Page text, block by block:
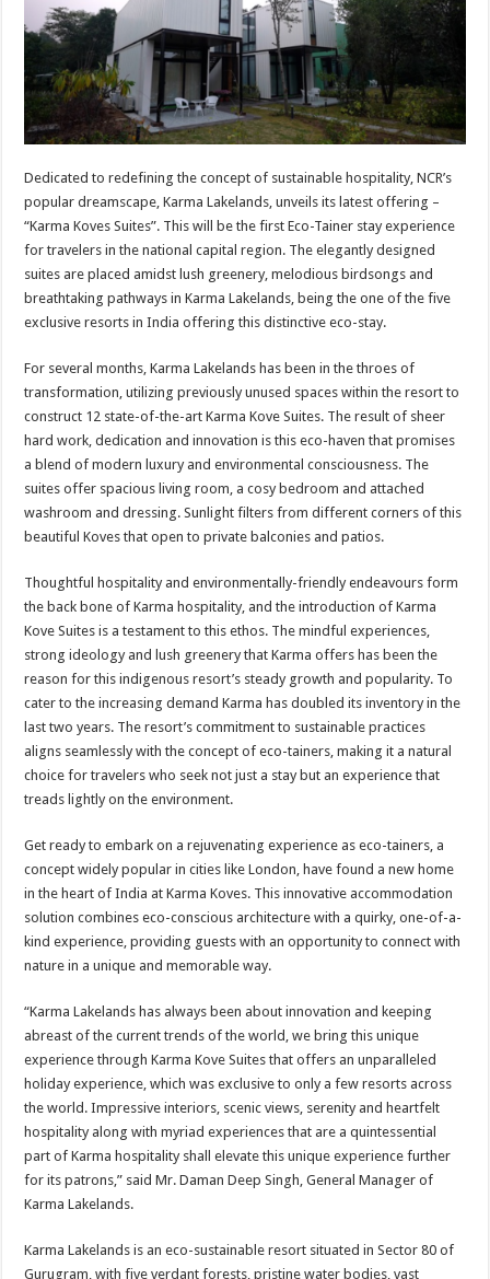
p
p
o
o
k
t
Dedicated to redefining the concept of sustainable hospitality, NCR’s
popular dreamscape, Karma Lakelands, unveils its latest offering –
“Karma Koves Suites”. This will be the first Eco-Tainer stay experience
for travelers in the national capital region. The elegantly designed
suites are placed amidst lush greenery, melodious birdsongs and
breathtaking pathways in Karma Lakelands, being the one of the five
exclusive resorts in India offering this distinctive eco-stay.
For several months, Karma Lakelands has been in the throes of
transformation, utilizing previously unused spaces within the resort to
construct 12 state-of-the-art Karma Kove Suites. The result of sheer
hard work, dedication and innovation is this eco-haven that promises
a blend of modern luxury and environmental consciousness. The
suites offer spacious living room, a cosy bedroom and attached
washroom and dressing. Sunlight filters from different corners of this
beautiful Koves that open to private balconies and patios.
Thoughtful hospitality and environmentally-friendly endeavours form
the back bone of Karma hospitality, and the introduction of Karma
Kove Suites is a testament to this ethos. The mindful experiences,
strong ideology and lush greenery that Karma offers has been the
reason for this indigenous resort’s steady growth and popularity. To
cater to the increasing demand Karma has doubled its inventory in the
last two years. The resort’s commitment to sustainable practices
aligns seamlessly with the concept of eco-tainers, making it a natural
choice for travelers who seek not just a stay but an experience that
treads lightly on the environment.
Get ready to embark on a rejuvenating experience as eco-tainers, a
concept widely popular in cities like London, have found a new home
in the heart of India at Karma Koves. This innovative accommodation
solution combines eco-conscious architecture with a quirky, one-of-a-
kind experience, providing guests with an opportunity to connect with
nature in a unique and memorable way.
“Karma Lakelands has always been about innovation and keeping
abreast of the current trends of the world, we bring this unique
experience through Karma Kove Suites that offers an unparalleled
holiday experience, which was exclusive to only a few resorts across
the world. Impressive interiors, scenic views, serenity and heartfelt
hospitality along with myriad experiences that are a quintessential
part of Karma hospitality shall elevate this unique experience further
for its patrons,” said Mr. Daman Deep Singh, General Manager of
Karma Lakelands.
Karma Lakelands is an eco-sustainable resort situated in Sector 80 of
Gurugram, with five verdant forests, pristine water bodies, vast